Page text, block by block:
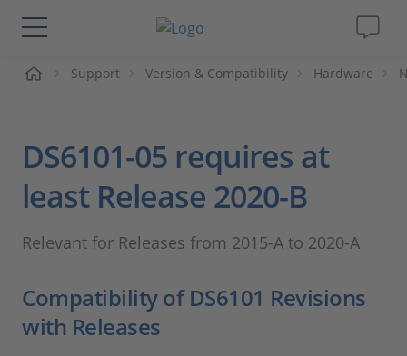
Solutions & Products
Videos
Magazine
Company
Support Version & Compatibility Hardware
DS6101-05 requires at
least Release 2020-B
Relevant for Releases from 2015-A to 2020-A
Compatibility of DS6101 Revisions
with Releases